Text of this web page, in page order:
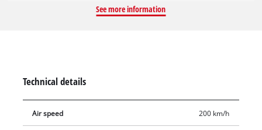
One 18 V battery is needed for operation. This product comes
cordless leaf blower is distinctly quieter, and thanks to its
lower weight it is also much easier to handle. A balance
handle with Softgrip enables ergonomic operation and
See more information
Technical details
Air speed 200 km/h